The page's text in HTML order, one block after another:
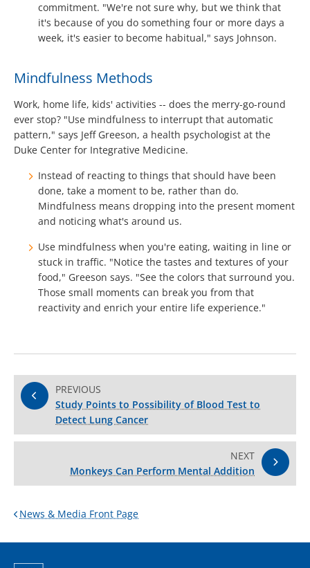
commitment. "We're not sure why, but we think that
it's because of you do something four or more days a
week, it's easier to become habitual," says Johnson.
Mindfulness Methods
Work, home life, kids' activities -- does the merry-go-round
ever stop? "Use mindfulness to interrupt that automatic
pattern," says Jeff Greeson, a health psychologist at the
Duke Center for Integrative Medicine.
Instead of reacting to things that should have been
done, take a moment to be, rather than do.
Mindfulness means dropping into the present moment
and noticing what's around us.
Use mindfulness when you're eating, waiting in line or
stuck in traffic. "Notice the tastes and textures of your
food," Greeson says. "See the colors that surround you.
Those small moments can break you from that
reactivity and enrich your entire life experience."
PREVIOUS
Study Points to Possibility of Blood Test to
Detect Lung Cancer
NEXT
Monkeys Can Perform Mental Addition
News & Media Front Page